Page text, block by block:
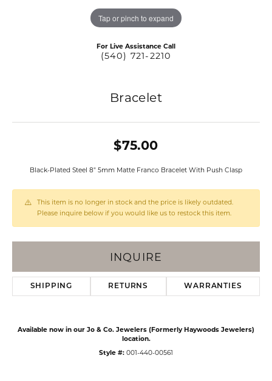
Tap or pinch to expand
For Live Assistance Call
(540) 721-2210
Bracelet
$75.00
Black-Plated Steel 8" 5mm Matte Franco Bracelet With Push Clasp
This item is no longer in stock and the price is likely outdated.
Please inquire below if you would like us to restock this item.
INQUIRE
SHIPPING RETURNS WARRANTIES
Available now in our Jo & Co. Jewelers (Formerly Haywoods Jewelers)
location.
Style #: 001-440-00561